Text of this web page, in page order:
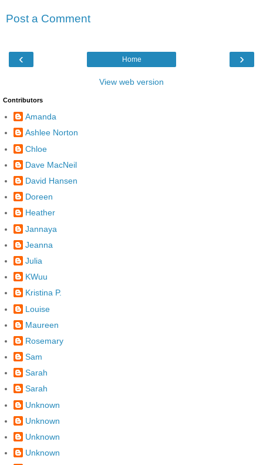
Post a Comment
‹ ›
Home
View web version
Contributors
Amanda
Ashlee Norton
Chloe
Dave MacNeil
David Hansen
Doreen
Heather
Jannaya
Jeanna
Julia
KWuu
Kristina P.
Louise
Maureen
Rosemary
Sam
Sarah
Sarah
Unknown
Unknown
Unknown
Unknown